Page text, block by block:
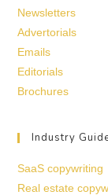
Newsletters
Advertorials
Emails
Editorials
Brochures
Industry
SaaS copywriting
Real estate